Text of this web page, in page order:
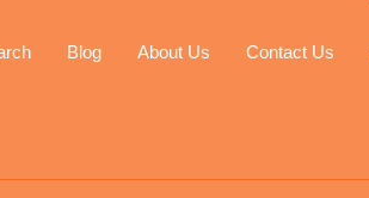
Blog About Us Contact Us